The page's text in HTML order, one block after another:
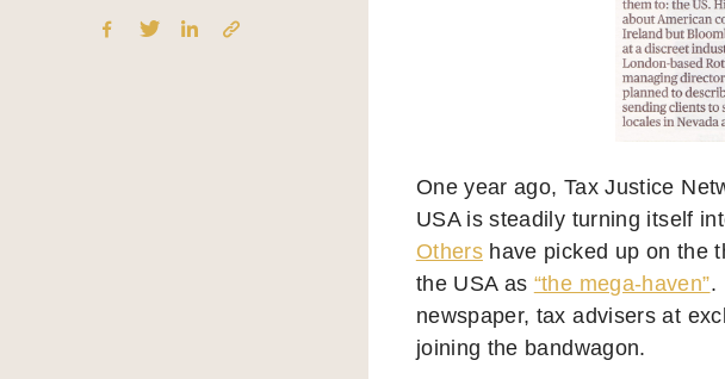
One year ago, Tax Justice
USA is steadily turning itself
Othershave picked up on the
the USA as “the mega-haven”.
newspaper, tax advisers at
joining the bandwagon.